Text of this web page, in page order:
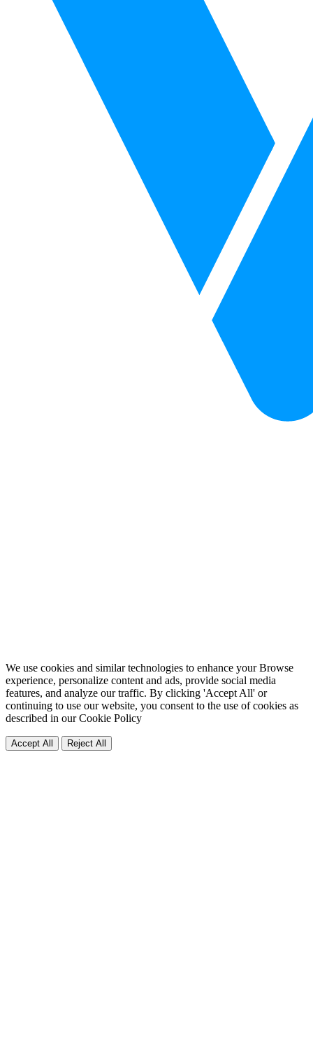
We use cookies and similar technologies to enhance your Browse
experience, personalize content and ads, provide social media
features, and analyze our traffic. By clicking 'Accept All' or
continuing to use our website, you consent to the use of cookies as
described in ourCookie Policy
Accept All Reject All